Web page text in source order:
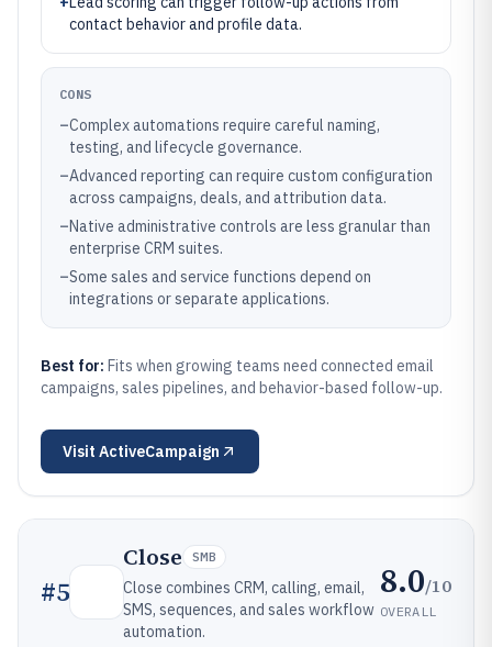
contact behavior and profile data.
CONS
–Complex automations require careful naming,
testing, and lifecycle governance.
–Advanced reporting can require custom configuration
across campaigns, deals, and attribution data.
–Native administrative controls are less granular than
enterprise CRM suites.
–Some sales and service functions depend on
integrations or separate applications.
Best for: Fits when growing teams need connected email
campaigns, sales pipelines, and behavior-based follow-up.
Visit ActiveCampaign
#5
Close SMB
Close combines CRM, calling, email,
SMS, sequences, and sales workflow
automation.
8.0/10
OVERALL